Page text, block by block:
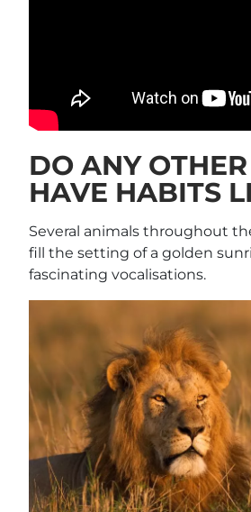
DO ANY
HAVE HABITS
Several animals throughout
fill the setting of a golden
fascinating vocalisations.